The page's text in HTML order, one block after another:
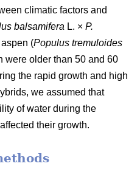
climatic factors and
balsamifera L. × P.
(Populus tremuloides
were older than 50 and 60
the rapid growth and high
we assumed that
of water during the
their growth.